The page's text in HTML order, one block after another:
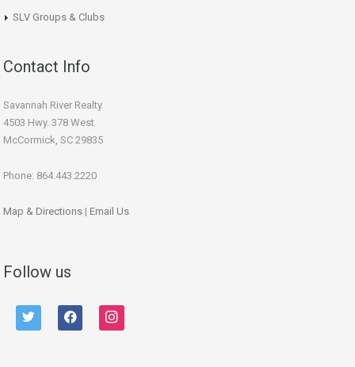
SLV Groups & Clubs
Contact Info
Savannah River Realty
4503 Hwy. 378 West
McCormick, SC 29835
Phone: 864.443.2220
Map & Directions | Email Us
Follow us
twitter facebook instagram